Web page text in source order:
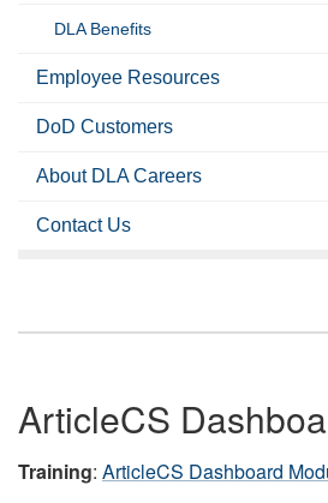
DLA Benefits
Employee Resources
DoD Customers
About DLA Careers
Contact Us
ArticleCS
Training: ArticleCS Dashboard